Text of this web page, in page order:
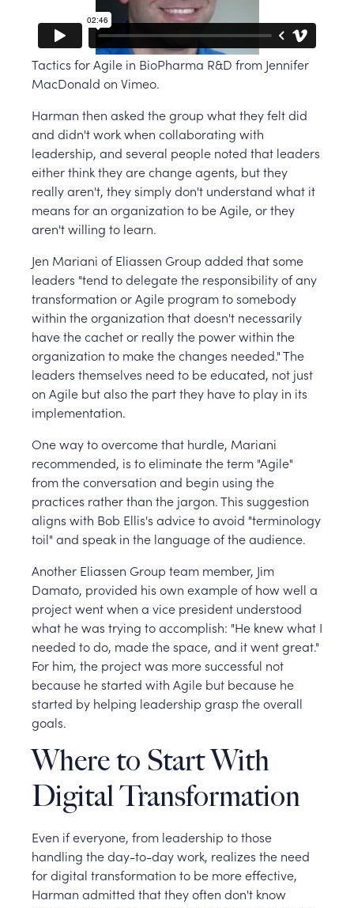
Tactics for Agile in BioPharma R&D from Jennifer
MacDonald on Vimeo.
Harman then asked the group what they felt did
and didn't work when collaborating with
leadership, and several people noted that leaders
either think they are change agents, but they
really aren't, they simply don't understand what it
means for an organization to be Agile, or they
aren't willing to learn.
Jen Mariani of Eliassen Group added that some
leaders "tend to delegate the responsibility of any
transformation or Agile program to somebody
within the organization that doesn't necessarily
have the cachet or really the power within the
organization to make the changes needed." The
leaders themselves need to be educated, not just
on Agile but also the part they have to play in its
implementation.
One way to overcome that hurdle, Mariani
recommended, is to eliminate the term "Agile"
from the conversation and begin using the
practices rather than the jargon. This suggestion
aligns with Bob Ellis's advice to avoid "terminology
toil" and speak in the language of the audience.
Another Eliassen Group team member, Jim
Damato, provided his own example of how well a
project went when a vice president understood
what he was trying to accomplish: "He knew what I
needed to do, made the space, and it went great."
For him, the project was more successful not
because he started with Agile but because he
started by helping leadership grasp the overall
goals.
Where to Start With
Digital Transformation
Even if everyone, from leadership to those
handling the day-to-day work, realizes the need
for digital transformation to be more effective,
Harman admitted that they often don't know